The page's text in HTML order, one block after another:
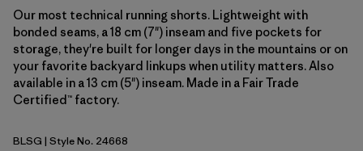
Our most technical running shorts. Lightweight with
bonded seams, a 18 cm (7") inseam and five pockets for
storage, they're built for longer days in the mountains or on
your favorite backyard linkups when utility matters. Also
available in a 13 cm (5") inseam. Made in a Fair Trade
Certified™ factory.
Blue Sage
BLSG | Style No. 24668